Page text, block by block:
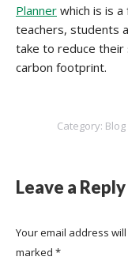
Planner which is is
teachers, students
take to reduce their
carbon footprint.
Category: Blog
Leave a Reply
Your email address
marked *